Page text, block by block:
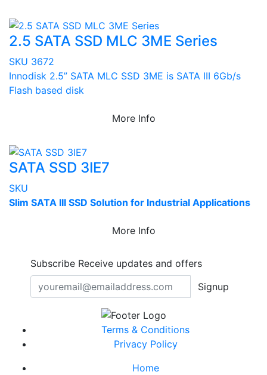
2.5 SATA SSD MLC 3ME Series
SKU 3672
Innodisk 2.5” SATA MLC SSD 3ME is SATA III 6Gb/s
Flash based disk
More Info
SATA SSD 3IE7
SKU
Slim SATA III SSD Solution for Industrial Applications
More Info
Subscribe Receive updates and offers
Signup
Terms & Conditions
Privacy Policy
Home